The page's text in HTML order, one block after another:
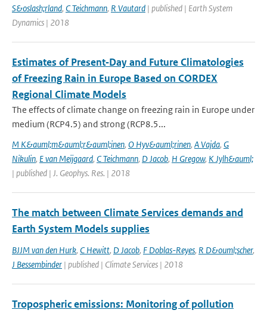
S&oslash;rland, C Teichmann, R Vautard | published | Earth System
Dynamics | 2018
Estimates of Present‐Day and Future Climatologies
of Freezing Rain in Europe Based on CORDEX
Regional Climate Models
The effects of climate change on freezing rain in Europe under
medium (RCP4.5) and strong (RCP8.5...
M K&auml;m&auml;r&auml;inen, O Hyv&auml;rinen, A Vajda, G
Nikulin, E van Meijgaard, C Teichmann, D Jacob, H Gregow, K Jylh&auml;
| published | J. Geophys. Res. | 2018
The match between Climate Services demands and
Earth System Models supplies
BJJM van den Hurk, C Hewitt, D Jacob, F Doblas-Reyes, R D&ouml;scher,
J Bessembinder | published | Climate Services | 2018
Tropospheric emissions: Monitoring of pollution